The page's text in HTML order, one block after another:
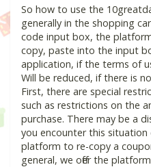
So how to use the
generally in the shopping
code input box, the
copy, paste into the input
application, if the terms of
Will be reduced, if there is
First, there are special
such as restrictions on the
purchase. There may be a
you encounter this
platform to re-copy a
general, we offer the